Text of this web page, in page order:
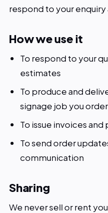
respond to your enquiry
How we use it
To respond to your
estimates
To produce and
signage job you
To issue invoices
To send order
communication
Sharing
We never sell or rent